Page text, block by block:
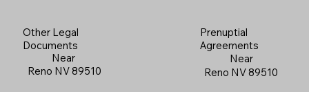
Other Legal
Documents
Near
Reno NV 89510
Prenuptial
Agreements
Near
Reno NV 89510